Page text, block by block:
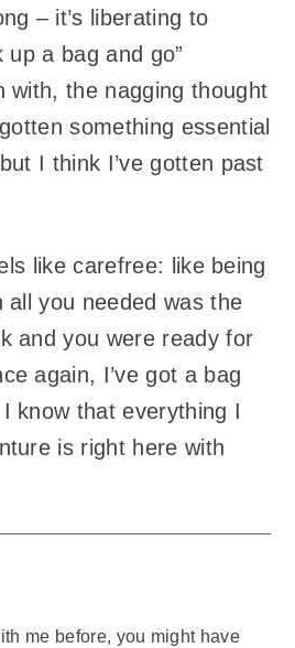
– it’s liberating to
up a bag and go”
with, the nagging thought
something essential
I think I’ve gotten past
like carefree: like being
all you needed was the
and you were ready for
again, I’ve got a bag
know that everything I
is right here with
me before, you might have